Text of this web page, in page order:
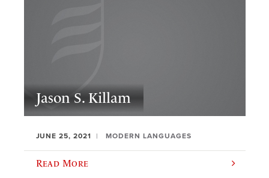
Jason S. Killam
JUNE 25, 2021 MODERN LANGUAGES
Read More